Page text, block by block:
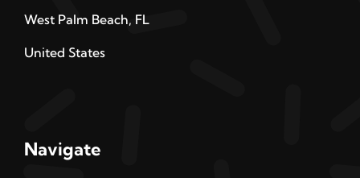
West Palm Beach, FL
United States
Navigate